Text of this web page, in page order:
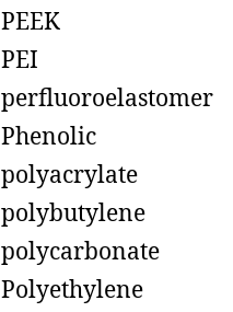
PEEK
PEI
perfluoroelastomer
Phenolic
polyacrylate
polybutylene
polycarbonate
Polyethylene